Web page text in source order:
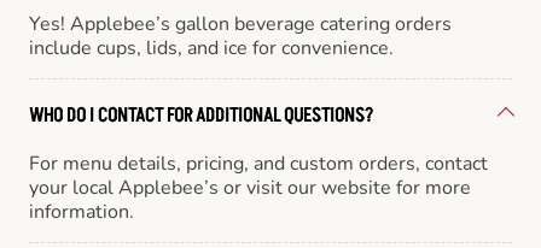
Yes! Applebee’s gallon beverage catering orders
include cups, lids, and ice for convenience.
WHO DO I CONTACT FOR ADDITIONAL QUESTIONS?
For menu details, pricing, and custom orders, contact
your local Applebee’s or visit our website for more
information.